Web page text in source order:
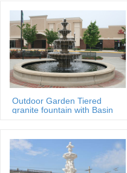
Outdoor Garden Tiered
granite fountain with Basin